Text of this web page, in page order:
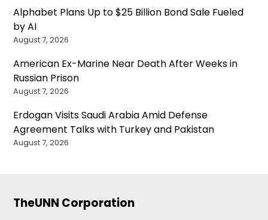
Alphabet Plans Up to $25 Billion Bond Sale Fueled
by AI
August 7, 2026
American Ex-Marine Near Death After Weeks in
Russian Prison
August 7, 2026
Erdogan Visits Saudi Arabia Amid Defense
Agreement Talks with Turkey and Pakistan
August 7, 2026
TheUNN Corporation